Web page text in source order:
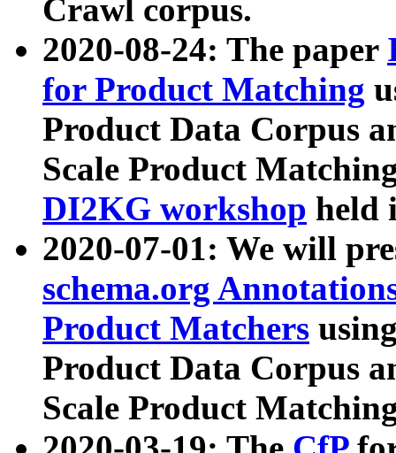
Crawl corpus.
2020-08-24: The paper
for Product Matching
Product Data Corpus
Scale Product
DI2KG workshop held
2020-07-01: We will
schema.org
Product Matchers
Product Data Corpus
Scale Product